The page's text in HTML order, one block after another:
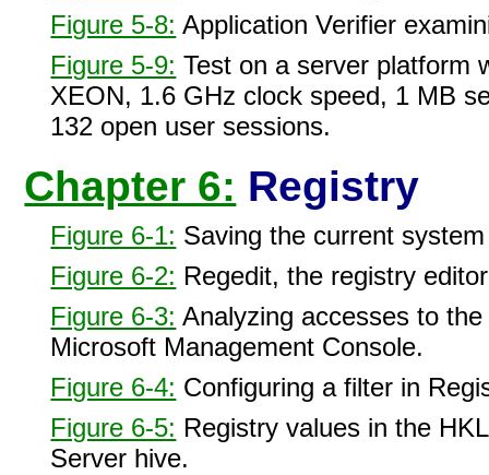
Figure 5-8: Application Verifier
Figure 5-9: Test on a server platform
XEON, 1.6 GHz clock speed, 1 MB
132 open user sessions.
Chapter 6: Registry
Figure 6-1: Saving the current
Figure 6-2: Regedit, the registry
Figure 6-3: Analyzing accesses to
Microsoft Management Console.
Figure 6-4: Configuring a filter in
Figure 6-5: Registry values in the
Server hive.